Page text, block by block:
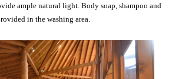
ample natural light. Body soap, shampoo and
in the washing area.